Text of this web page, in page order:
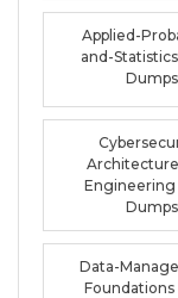
Applied-
and-
Dumps
Engineering
Dumps
Data-
Foundations